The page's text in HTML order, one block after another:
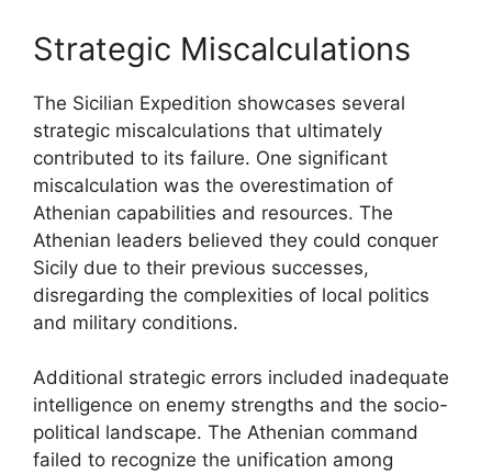
Strategic Miscalculations
The Sicilian Expedition showcases several
strategic miscalculations that ultimately
contributed to its failure. One significant
miscalculation was the overestimation of
Athenian capabilities and resources. The
Athenian leaders believed they could conquer
Sicily due to their previous successes,
disregarding the complexities of local politics
and military conditions.
Additional strategic errors included inadequate
intelligence on enemy strengths and the socio-
political landscape. The Athenian command
failed to recognize the unification among